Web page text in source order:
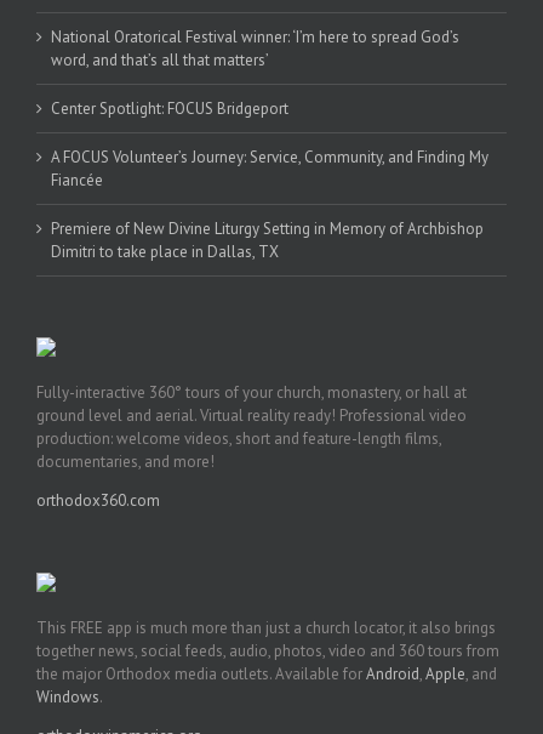
National Oratorical Festival winner: ‘I’m here to spread God’s
word, and that’s all that matters’
Center Spotlight: FOCUS Bridgeport
A FOCUS Volunteer’s Journey: Service, Community, and Finding My
Fiancée
Premiere of New Divine Liturgy Setting in Memory of Archbishop
Dimitri to take place in Dallas, TX
Fully-interactive 360° tours of your church, monastery, or hall at
ground level and aerial. Virtual reality ready! Professional video
production: welcome videos, short and feature-length films,
documentaries, and more!
orthodox360.com
This FREE app is much more than just a church locator, it also brings
together news, social feeds, audio, photos, video and 360 tours from
the major Orthodox media outlets. Available forAndroid,Apple, and
Windows.